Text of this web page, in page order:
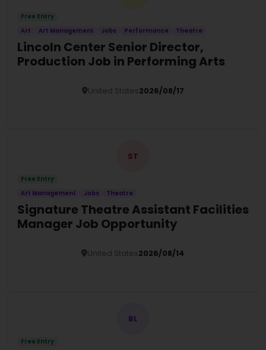
Free Entry
Art
Art Management Jobs Performance Theatre
Lincoln Center Senior Director,
Production Job in Performing Arts
United States2026/08/17
ST
Free Entry
Art Management
Jobs Theatre
Signature Theatre Assistant Facilities
Manager Job Opportunity
United States2026/08/14
BL
Free Entry